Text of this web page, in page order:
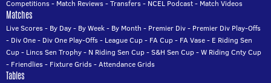
Competitions- Match Reviews-Transfers- NCEL Podcast- Match Videos
Matches
Live Scores- By Day- By Week- By Month - Premier Div- Premier Div Play-Offs
- Div One- Div One Play-Offs- League Cup- FA Cup- FA Vase- E Riding Sen
Cup- Lincs Sen Trophy- N Riding Sen Cup-S&H Sen Cup-W Riding Cnty Cup
- Friendlies- Fixture Grids-Attendance Grids
Tables